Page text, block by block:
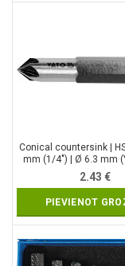
Conical countersink |
mm (1/4″) | Ø 6.3 mm
2.43€
PIEVIENOT